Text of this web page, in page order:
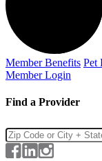
Member Benefits Pet
Member Login
Find a Provider